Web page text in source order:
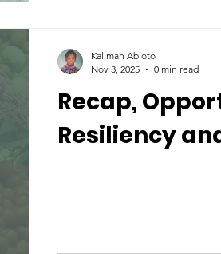
Recap,
Resiliency
Kalimah Abioto
Nov 3, 2025
0 min read